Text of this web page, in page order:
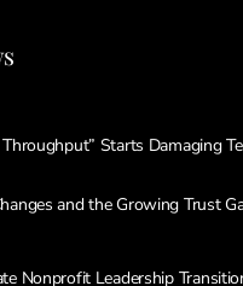
Starts Damaging
and the Growing Trust
Nonprofit Leadership